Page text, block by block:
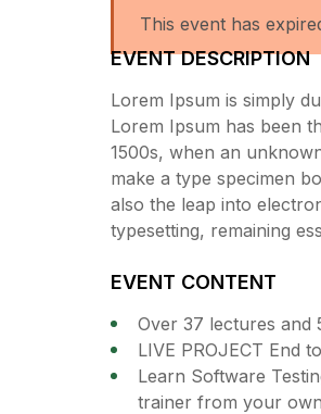
This event has
EVENT DESCRIPTION
Lorem Ipsum is simply
Lorem Ipsum has been
1500s, when an
make a type specimen
also the leap into
typesetting, remaining
EVENT CONTENT
Over 37 lectures and
LIVE PROJECT End
Learn Software
trainer from your